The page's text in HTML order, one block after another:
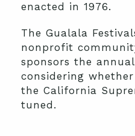
enacted in 1976.
The Gualala
nonprofit
sponsors the
considering
the California
tuned.